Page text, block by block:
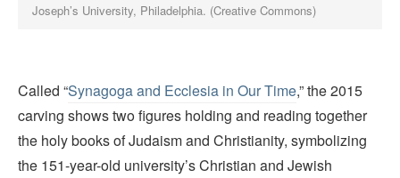
Joseph’s University, Philadelphia. (Creative Commons)
Called “Synagoga and Ecclesia in Our Time,” the 2015
carving shows two figures holding and reading together
the holy books of Judaism and Christianity, symbolizing
the 151-year-old university’s Christian and Jewish